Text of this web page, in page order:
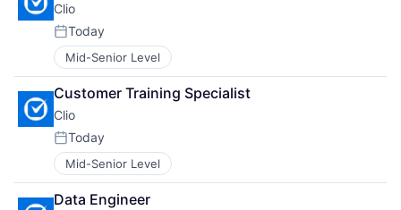
Clio
Posted:
Today
Mid-Senior Level
Customer Training Specialist
Clio
Posted:
Today
Mid-Senior Level
Data Engineer